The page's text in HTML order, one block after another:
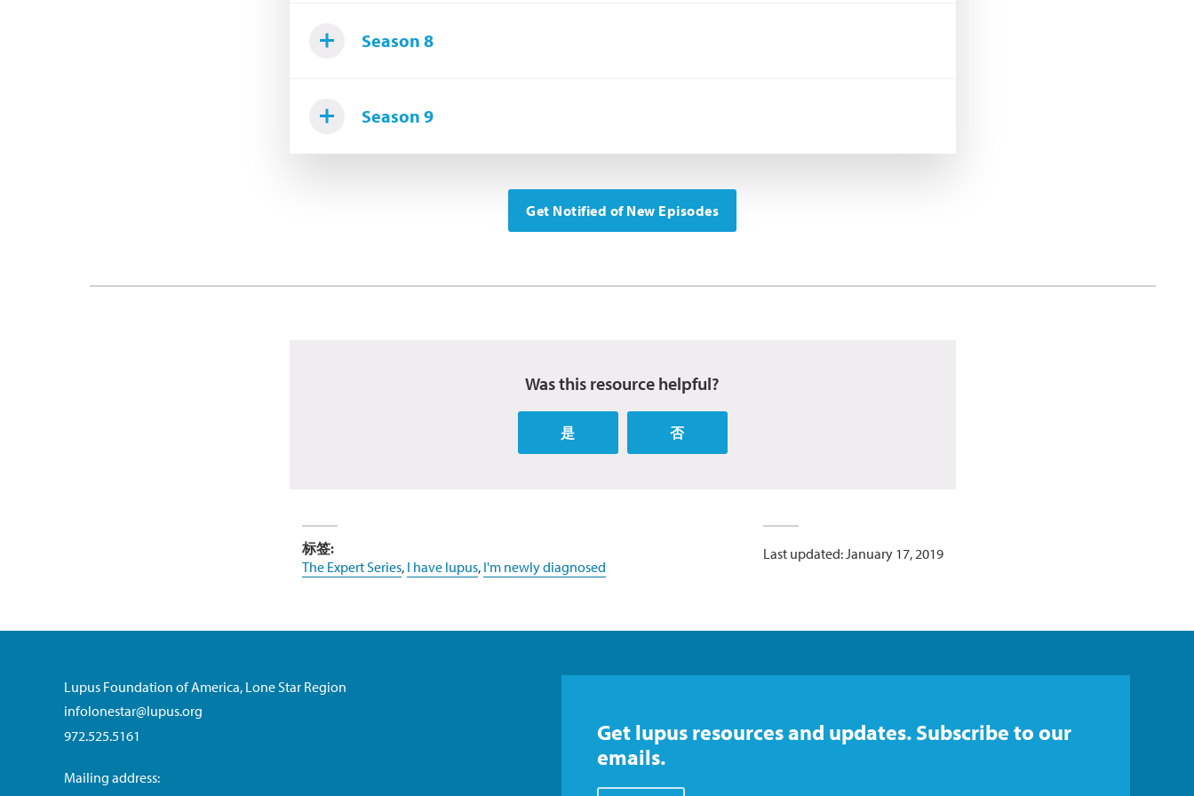
Season 8
Season 9
Get Notified of New Episodes
Was this resource helpful?
是 否
标签:
The Expert Series, I have lupus, I'm newly diagnosed
Last updated: January 17, 2019
Lupus Foundation of America, Lone Star Region
infolonestar@lupus.org
972.525.5161
Mailing address:
Get lupus resources and updates. Subscribe to our
emails.